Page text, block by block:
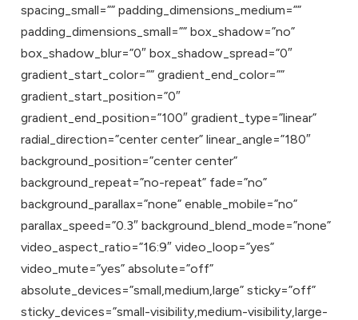
spacing_small=”” padding_dimensions_medium=””
padding_dimensions_small=”” box_shadow=”no”
box_shadow_blur=”0″ box_shadow_spread=”0″
gradient_start_color=”” gradient_end_color=””
gradient_start_position=”0″
gradient_end_position=”100″ gradient_type=”linear”
radial_direction=”center center” linear_angle=”180″
background_position=”center center”
background_repeat=”no-repeat” fade=”no”
background_parallax=”none” enable_mobile=”no”
parallax_speed=”0.3″ background_blend_mode=”none”
video_aspect_ratio=”16:9″ video_loop=”yes”
video_mute=”yes” absolute=”off”
absolute_devices=”small,medium,large” sticky=”off”
sticky_devices=”small-visibility,medium-visibility,large-